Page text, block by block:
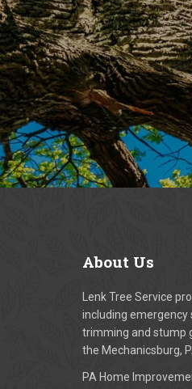
About Us
Lenk Tree Service
including emergency
trimming and stump
the Mechanicsburg,
PA Home